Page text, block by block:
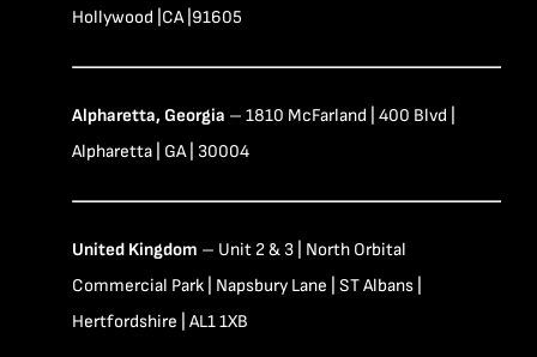
Hollywood |CA |91605
Alpharetta, Georgia – 1810 McFarland | 400 Blvd |
Alpharetta | GA | 30004
United Kingdom – Unit 2 & 3 | North Orbital
Commercial Park | Napsbury Lane | ST Albans |
Hertfordshire | AL1 1XB